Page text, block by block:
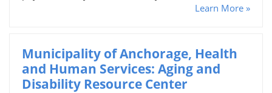
Learn More »
Municipality of Anchorage, Health
and Human Services: Aging and
Disability Resource Center